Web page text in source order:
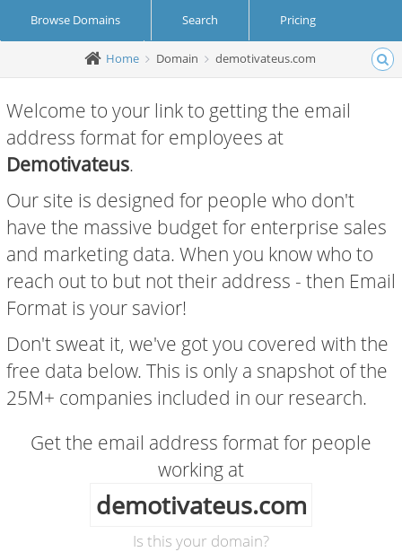
Browse Domains Search Pricing
Create Account Login
Home Domain demotivateus.com
Welcome to your link to getting the email
address format for employees at
Demotivateus.
Our site is designed for people who don't
have the massive budget for enterprise sales
and marketing data. When you know who to
reach out to but not their address - then Email
Format is your savior!
Don't sweat it, we've got you covered with the
free data below. This is only a snapshot of the
25M+ companies included in our research.
Get the email address format for people
working at
demotivateus.com
Is this your domain?